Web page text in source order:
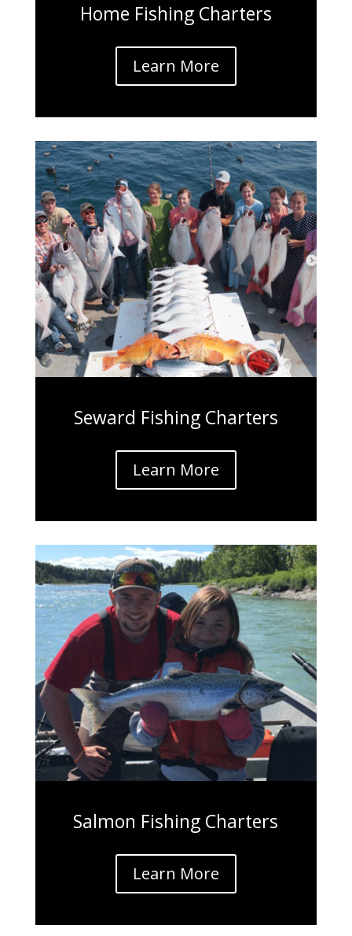
Home Fishing Charters
Learn More
Seward Fishing Charters
Learn More
Salmon Fishing Charters
Learn More